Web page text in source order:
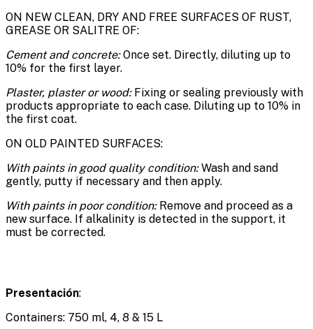
ON NEW CLEAN, DRY AND FREE SURFACES OF RUST,
GREASE OR SALITRE OF:
Cement and concrete: Once set. Directly, diluting up to
10% for the first layer.
Plaster, plaster or wood:Fixing or sealing previously with
products appropriate to each case. Diluting up to 10% in
the first coat.
ON OLD PAINTED SURFACES:
With paints in good quality condition:Wash and sand
gently, putty if necessary and then apply.
With paints in poor condition: Remove and proceed as a
new surface. If alkalinity is detected in the support, it
must be corrected.
Presentación:
Containers: 750 ml, 4, 8 & 15 L